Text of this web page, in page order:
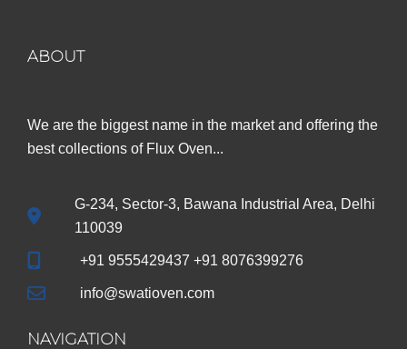
ABOUT
We are the biggest name in the market and offering the
best collections of Flux Oven...
G-234, Sector-3, Bawana Industrial Area, Delhi
110039
+91 9555429437 +91 8076399276
info@swatioven.com
NAVIGATION